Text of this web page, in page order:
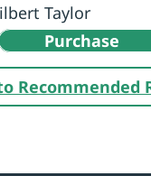
Taylor
Purchase
Recommended